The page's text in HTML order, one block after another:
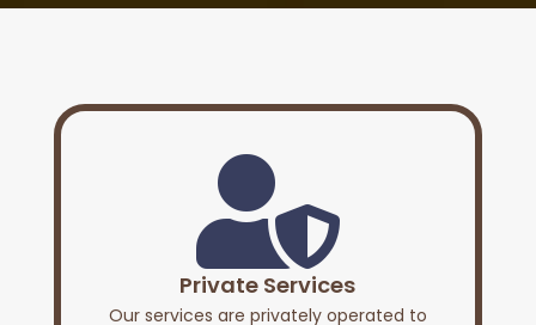

Private Services
Our services are privately operated to